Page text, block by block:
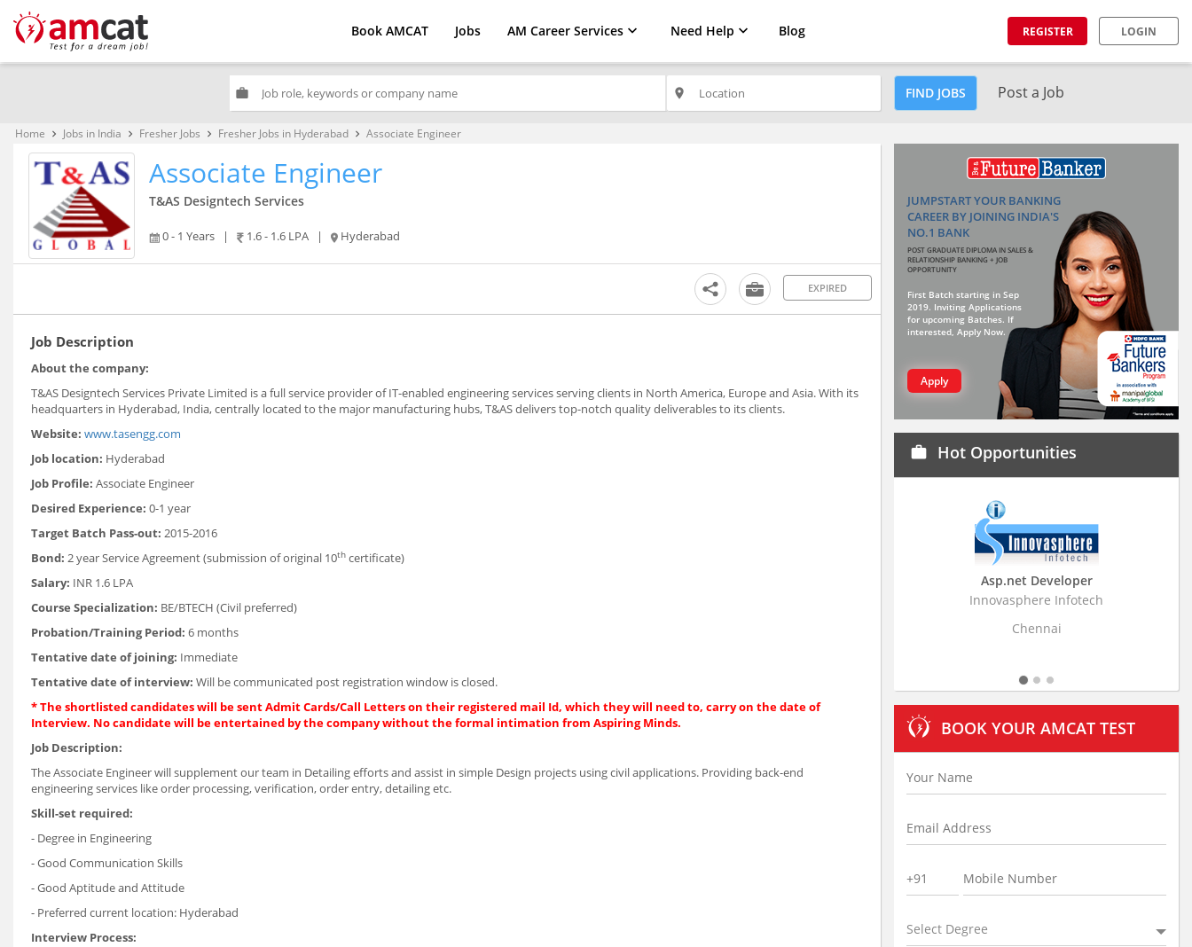
Book AMCAT Jobs AM Career Services Need Help Blog REGISTER LOGIN
work place FIND JOBS Post a Job
Home keyboard_arrow_right Jobs in India keyboard_arrow_right Fresher Jobs keyboard_arrow_right Fresher Jobs in Hyderabad keyboard_arrow_right Associate Engineer
Associate Engineer
T&AS Designtech Services
0 - 1 Years | 1.6 - 1.6 LPA | Hyderabad
EXPIRED
Job Description
About the company:
T&AS Designtech Services Private Limited is a full service provider of IT-enabled engineering services serving clients in North America, Europe and Asia. With its
headquarters in Hyderabad, India, centrally located to the major manufacturing hubs, T&AS delivers top-notch quality deliverables to its clients.
Website: www.tasengg.com
Job location: Hyderabad
Job Profile: Associate Engineer
Desired Experience: 0-1 year
Target Batch Pass-out: 2015-2016
Bond: 2 year Service Agreement (submission of original 10th certificate)
Salary: INR 1.6 LPA
Course Specialization: BE/BTECH (Civil preferred)
Probation/Training Period: 6 months
Tentative date of joining: Immediate
Tentative date of interview: Will be communicated post registration window is closed.
* The shortlisted candidates will be sent Admit Cards/Call Letters on their registered mail Id, which they will need to, carry on the date of
Interview. No candidate will be entertained by the company without the formal intimation from Aspiring Minds.
Job Description:
The Associate Engineer will supplement our team in Detailing efforts and assist in simple Design projects using civil applications. Providing back-end
engineering services like order processing, verification, order entry, detailing etc.
Skill-set required:
- Degree in Engineering
- Good Communication Skills
- Good Aptitude and Attitude
- Preferred current location: Hyderabad
Interview Process:
JUMPSTART YOUR BANKING
CAREER BY JOINING INDIA'S
NO.1 BANK
POST GRADUATE DIPLOMA IN SALES &
RELATIONSHIP BANKING + JOB
OPPORTUNITY
First Batch starting in Sep
2019. Inviting Applications
for upcoming Batches. If
interested, Apply Now.
Apply
work Hot Opportunities
Innovasphere Infotech
Business
Stratistics Market
BOOK YOUR AMCAT TEST
Select Degree